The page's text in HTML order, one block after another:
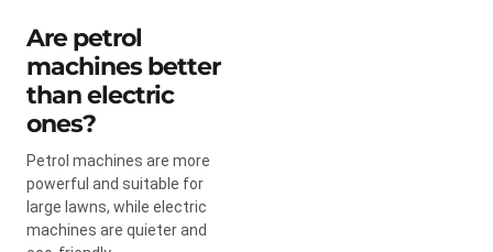
Are petrol
machines better
than electric
ones?
Petrol machines are more
powerful and suitable for
large lawns, while electric
machines are quieter and